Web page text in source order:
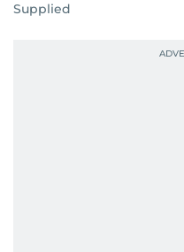
Supplied